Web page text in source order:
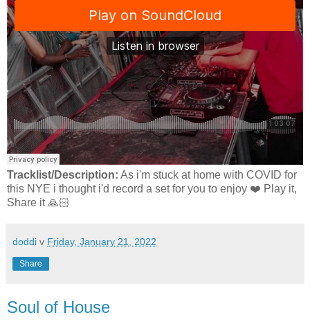
Tracklist/Description: As i'm stuck at home with COVID for
this NYE i thought i'd record a set for you to enjoy ❤️ Play it,
Share it 🙏🏻
doddi v Friday, January 21, 2022
Share
Soul of House